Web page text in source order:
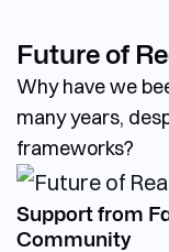
Future of
Why have we
many years,
frameworks?
Support from
Community